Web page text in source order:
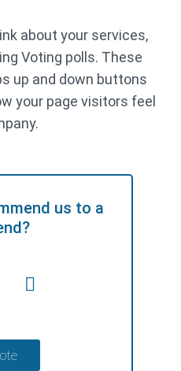
about your services,
Voting polls. These
up and down buttons
your page visitors feel
us to a